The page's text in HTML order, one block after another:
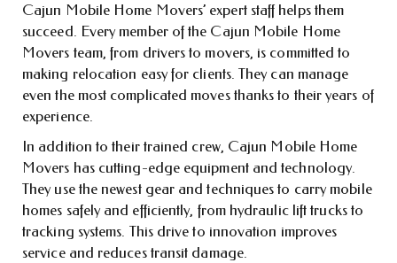
Cajun Mobile Home Movers’ expert staff helps them
succeed. Every member of the Cajun Mobile Home
Movers team, from drivers to movers, is committed to
making relocation easy for clients. They can manage
even the most complicated moves thanks to their years of
experience.
In addition to their trained crew, Cajun Mobile Home
Movers has cutting-edge equipment and technology.
They use the newest gear and techniques to carry mobile
homes safely and efficiently, from hydraulic lift trucks to
tracking systems. This drive to innovation improves
service and reduces transit damage.